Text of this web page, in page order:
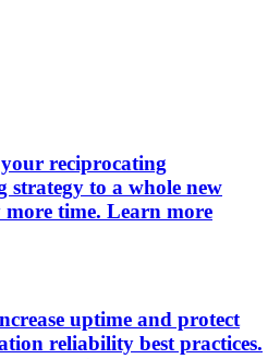
reciprocating
strategy to a whole new
more time. Learn more
uptime and protect
reliability best practices.